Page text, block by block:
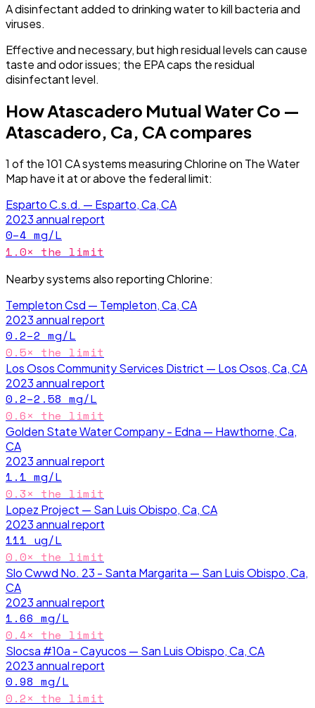
A disinfectant added to drinking water to kill bacteria and
viruses.
Effective and necessary, but high residual levels can cause
taste and odor issues; the EPA caps the residual
disinfectant level.
HowAtascadero Mutual Water Co —
Atascadero, Ca, CAcompares
1 of the101 CAsystems measuringChlorineon The Water
Map have itat or above the federal limit:
Esparto C.s.d. — Esparto, Ca, CA
2023annual report
0–4 mg/L
1.0× the limit
Nearby systems also reportingChlorine:
Templeton Csd — Templeton, Ca, CA
2023annual report
0.2–2 mg/L
0.5× the limit
Los Osos Community Services District — Los Osos, Ca, CA
2023annual report
0.2–2.58 mg/L
0.6× the limit
Golden State Water Company - Edna — Hawthorne, Ca,
CA
2023annual report
1.1 mg/L
0.3× the limit
Lopez Project — San Luis Obispo, Ca, CA
2023annual report
111 ug/L
0.0× the limit
Slo Cwwd No. 23 - Santa Margarita — San Luis Obispo, Ca,
CA
2023annual report
1.66 mg/L
0.4× the limit
Slocsa #10a - Cayucos — San Luis Obispo, Ca, CA
2023annual report
0.98 mg/L
0.2× the limit